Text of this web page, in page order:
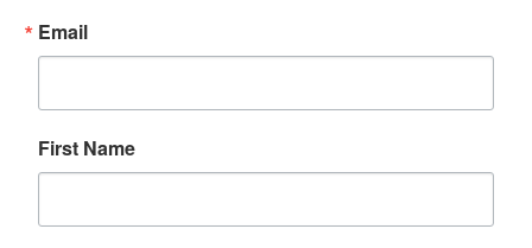
Email
First Name